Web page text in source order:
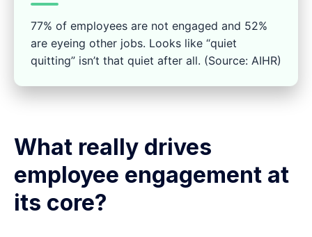
77% of employees are not engaged and 52%
are eyeing other jobs. Looks like “quiet
quitting” isn’t that quiet after all. (Source: AIHR)
What really drives
employee engagement at
its core?